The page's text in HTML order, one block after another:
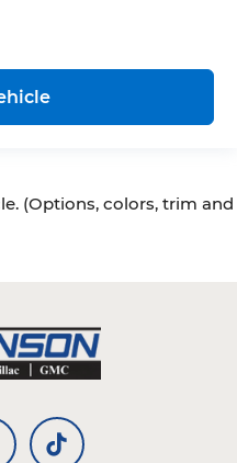
(Options, colors, trim and